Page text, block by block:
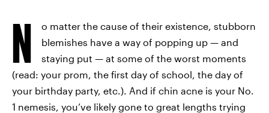
N
o matter the cause of their existence, stubborn
blemishes have a way of popping up — and
staying put — at some of the worst moments
(read: your prom, the first day of school, the day of
your birthday party, etc.). And if chin acne is your No.
1 nemesis, you’ve likely gone to great lengths trying